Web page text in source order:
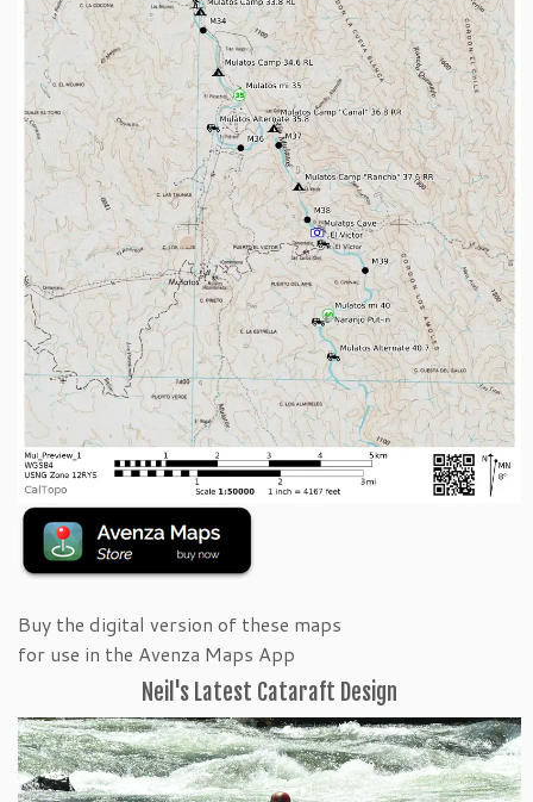
Buy the digital version of these maps
for use in the Avenza Maps App
Neil's Latest Cataraft Design